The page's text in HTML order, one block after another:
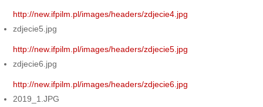
http://new.ifpilm.pl/images/headers/zdjecie4.jpg
zdjecie5.jpg
http://new.ifpilm.pl/images/headers/zdjecie5.jpg
zdjecie6.jpg
http://new.ifpilm.pl/images/headers/zdjecie6.jpg
2019_1.JPG